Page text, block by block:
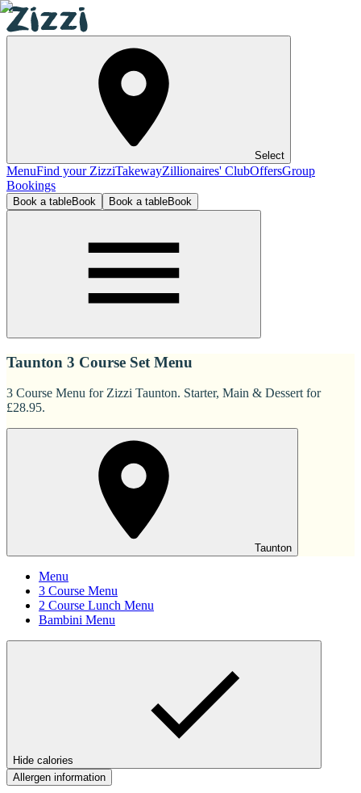
Select
MenuFind your ZizziTakewayZillionaires' ClubOffersGroup
Bookings
Book a tableBook Book a tableBook
Taunton 3 Course Set Menu
3 Course Menu for Zizzi Taunton. Starter, Main & Dessert for
£28.95.
Taunton
Menu
3 Course Menu
2 Course Lunch Menu
Bambini Menu
Hide calories
Allergen information